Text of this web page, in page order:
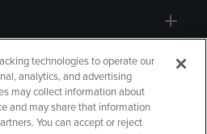
technologies to operate our
analytics, and advertising
may collect information about
and may share that information
You can accept or reject